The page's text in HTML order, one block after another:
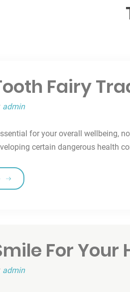
Fairy
admin
for your overall wellbeing,
certain dangerous health
“Tooth Fairy Traditions”
For Your
admin